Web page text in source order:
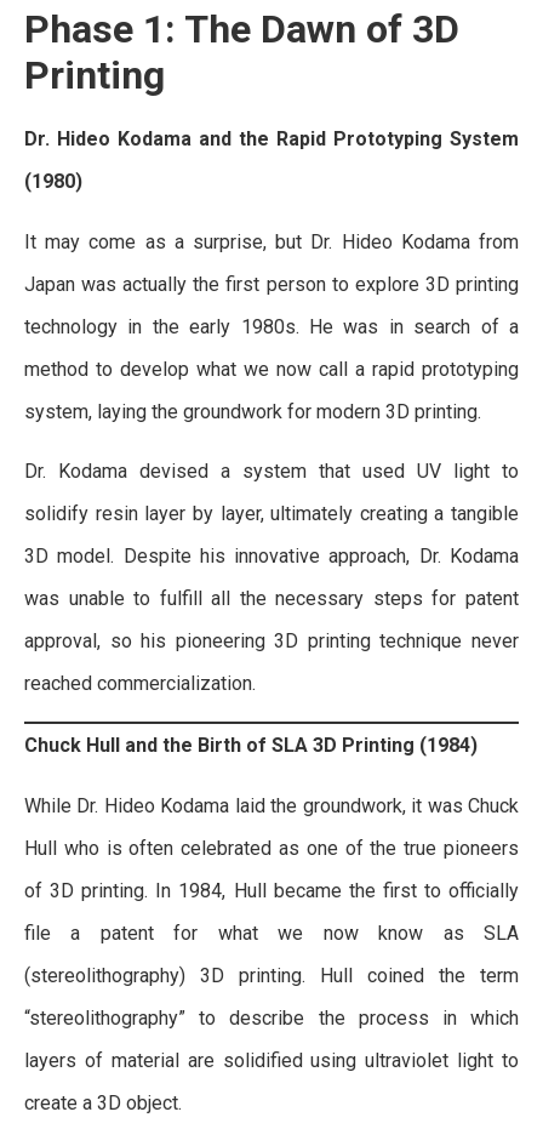
Phase 1: The Dawn of 3D
Printing
Dr. Hideo Kodama and the Rapid Prototyping System
(1980)
It may come as a surprise, but Dr. Hideo Kodama from
Japan was actually the first person to explore 3D printing
technology in the early 1980s. He was in search of a
method to develop what we now call a rapid prototyping
system, laying the groundwork for modern 3D printing.
Dr. Kodama devised a system that used UV light to
solidify resin layer by layer, ultimately creating a tangible
3D model. Despite his innovative approach, Dr. Kodama
was unable to fulfill all the necessary steps for patent
approval, so his pioneering 3D printing technique never
reached commercialization.
Chuck Hull and the Birth of SLA 3D Printing (1984)
While Dr. Hideo Kodama laid the groundwork, it was Chuck
Hull who is often celebrated as one of the true pioneers
of 3D printing. In 1984, Hull became the first to officially
file a patent for what we now know as SLA
(stereolithography) 3D printing. Hull coined the term
“stereolithography” to describe the process in which
layers of material are solidified using ultraviolet light to
create a 3D object.